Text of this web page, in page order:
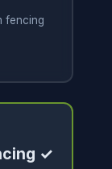
fencing
✓